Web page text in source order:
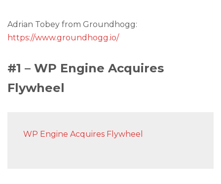
Adrian Tobey from Groundhogg:
https://www.groundhogg.io/
#1 – WP Engine Acquires
Flywheel
WP Engine Acquires Flywheel